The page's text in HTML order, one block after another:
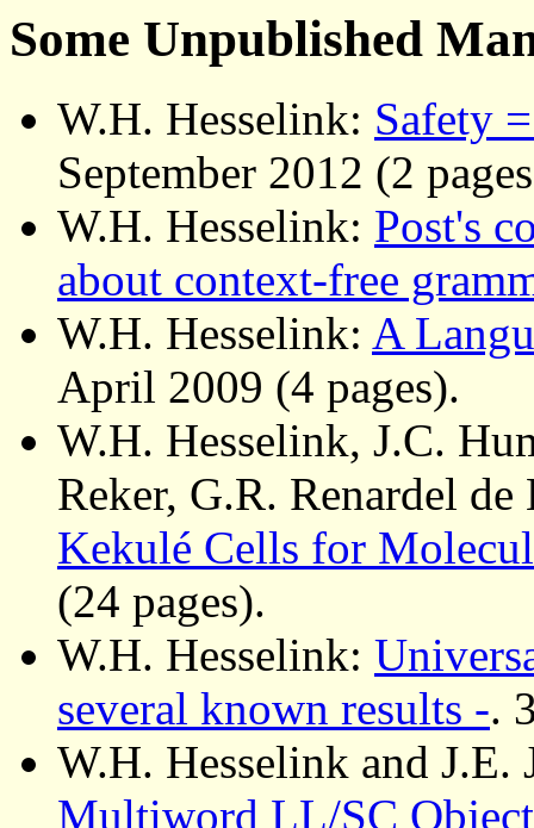
Some Unpublished
W.H. Hesselink: Safety
September 2012 (2
W.H. Hesselink: Post's
about context-free
W.H. Hesselink: A
April 2009 (4 pages).
W.H. Hesselink, J.C.
Reker, G.R. Renardel
Kekulé Cells for
(24 pages).
W.H. Hesselink:
several known results -.
W.H. Hesselink and J.E.
Multiword LL/SC Object